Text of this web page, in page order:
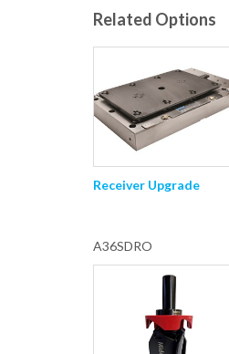
Related Options
Receiver Upgrade
A36SDRO